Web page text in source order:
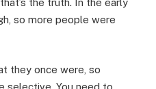
the truth. In the early
so more people were
they once were, so